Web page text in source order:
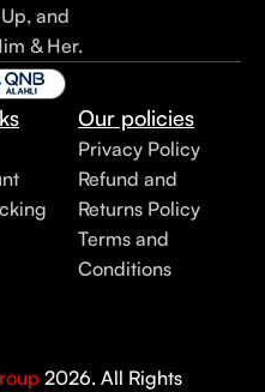
and
& Her.
Our policies
Privacy Policy
Refund and
Returns Policy
Terms and
Conditions
2026. All Rights